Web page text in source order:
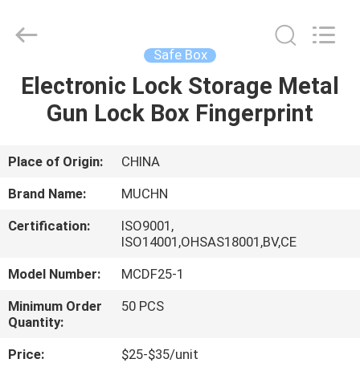
HOME
ABOUT
US
FACTORY
TOUR
QUALITY
Rights
Safe Box
Electronic Lock Storage Metal
Gun Lock Box Fingerprint
Place of Origin:
CHINA
Brand Name:
MUCHN
Certification:
ISO9001,
ISO14001,OHSAS18001,BV,CE
Model Number:
MCDF25-1
Minimum Order
Quantity:
50 PCS
Price:
$25-$35/unit